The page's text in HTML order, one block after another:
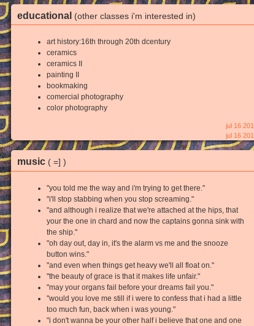
educational (other classes i'm interested in)
art history:16th through 20th dcentury
ceramics
ceramics II
painting II
bookmaking
comercial photography
color photography
jul 16
jul 16
music ( =] )
"you told me the way and i'm trying to get there."
"i'll stop stabbing when you stop screaming."
"and although i realize that we're attached at the hips, that
your the one in chard and now the captains gonna sink with
the ship."
"oh day out, day in, it's the alarm vs me and the snooze
button wins."
"and even when things get heavy we'll all float on."
"the beauty of grace is that it makes life unfair."
"may your organs fail before your dreams fail you."
"would you love me still if i were to confess that i had a little
too much fun, back when i was young."
"i don't wanna be your other half i believe that one and one